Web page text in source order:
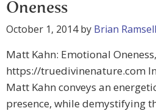
Oneness
October 1, 2014by Brian Ramsell
Matt Kahn: Emotional
https://truedivinenature.com
Matt Kahn conveys an
presence, while demystifying